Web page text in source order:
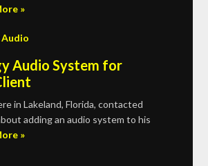
»
Audio System for
in Lakeland, Florida, contacted
adding an audio system to his
»